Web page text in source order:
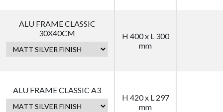
ALU FRAME CLASSIC
30X40CM
H 400 x L 300
mm
ALU FRAME CLASSIC A3
H 420 x L 297
mm